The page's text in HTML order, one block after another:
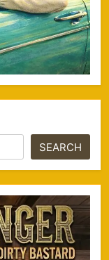
SEARCH